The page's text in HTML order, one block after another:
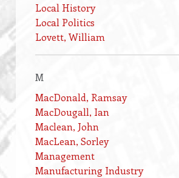
Local History
Local Politics
Lovett, William
M
MacDonald, Ramsay
MacDougall, Ian
Maclean, John
MacLean, Sorley
Management
Manufacturing Industry